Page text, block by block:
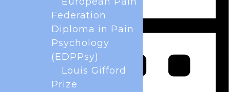
Federation
Diploma in Pain
Psychology
(EDPPsy)
Louis Gifford
Prize